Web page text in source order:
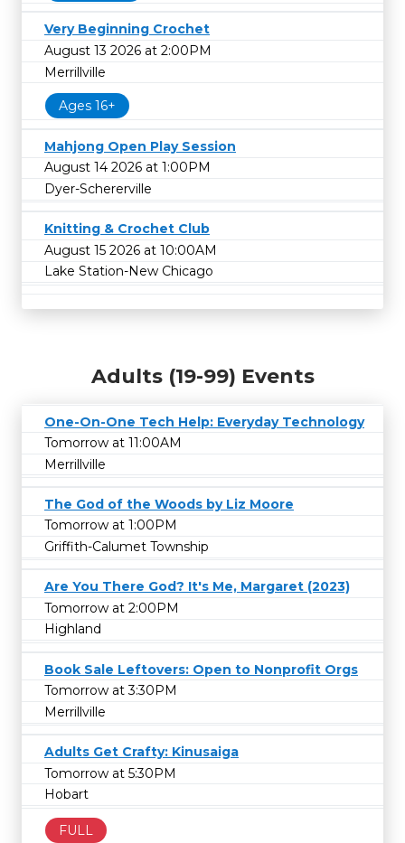
Very Beginning Crochet
August 13 2026 at 2:00PM
Merrillville
Ages 16+
Mahjong Open Play Session
August 14 2026 at 1:00PM
Dyer-Schererville
Knitting & Crochet Club
August 15 2026 at 10:00AM
Lake Station-New Chicago
Adults (19-99) Events
One-On-One Tech Help: Everyday Technology
Tomorrow at 11:00AM
Merrillville
The God of the Woods by Liz Moore
Tomorrow at 1:00PM
Griffith-Calumet Township
Are You There God? It's Me, Margaret (2023)
Tomorrow at 2:00PM
Highland
Book Sale Leftovers: Open to Nonprofit Orgs
Tomorrow at 3:30PM
Merrillville
Adults Get Crafty: Kinusaiga
Tomorrow at 5:30PM
Hobart
FULL